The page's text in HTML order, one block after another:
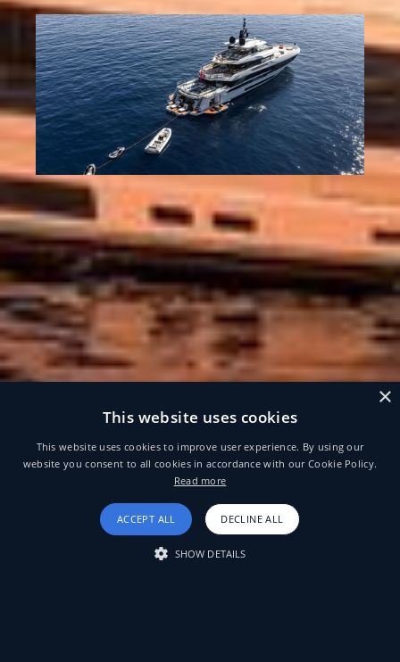
This website uses cookies
This website uses cookies to improve user experience. By using our
website you consent to all cookies in accordance with our Cookie Policy.
Read more
ACCEPT ALL DECLINE ALL
SHOW DETAILS
×